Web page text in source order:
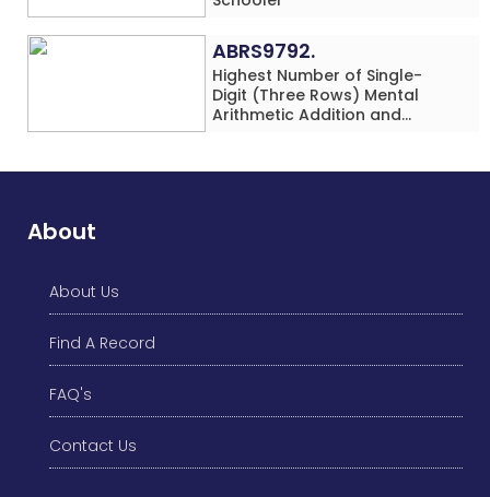
ABRS9792.
Highest Number of Single-
Digit (Three Rows) Mental
Arithmetic Addition and
Dance Simultaneously in 10
About
About Us
Find A Record
FAQ's
Contact Us